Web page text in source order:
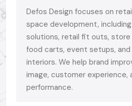
products of high impact, single
BrightDigital Signage Display
promotion tool.
Self-service and information
Signage Kiosksolutions.
Digital Signage Standee
Defos Design focuses on
space development,
solutions, retail fit outs, store
food carts, event setups,
interiors. We help brand
image, customer experience,
performance.